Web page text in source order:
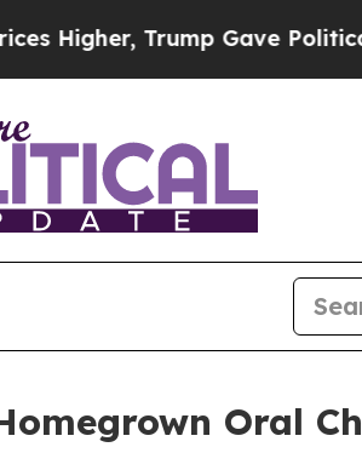
Trump Gave Politically
Oral